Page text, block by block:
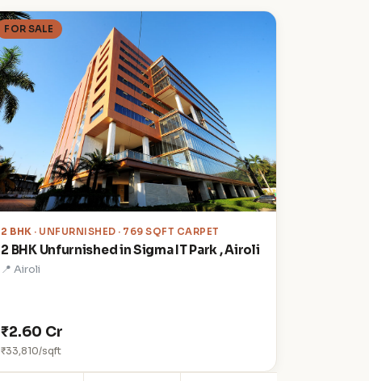
FOR SALE
2 BHK · UNFURNISHED · 769 SQFT CARPET
2 BHK Unfurnished in Sigma IT Park , Airoli
📍 Airoli
₹2.60 Cr
₹33,810/sqft